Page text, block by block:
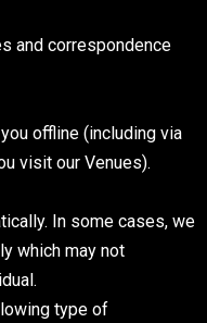
and correspondence
offline (including via
visit our Venues).
In some cases, we
which may not
type of